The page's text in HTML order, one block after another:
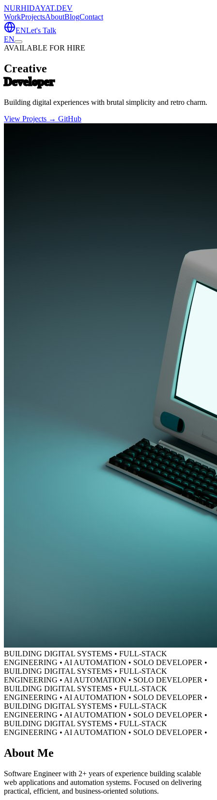
NURHIDAYAT.DEV
WorkProjectsAboutBlogContact
ENLet's Talk
EN
AVAILABLE FOR HIRE
Creative
Developer
Building digital experiences with brutal simplicity and retro charm.
View Projects → GitHub
BUILDING DIGITAL SYSTEMS • FULL-STACK
ENGINEERING • AI AUTOMATION • SOLO DEVELOPER •
BUILDING DIGITAL SYSTEMS • FULL-STACK
ENGINEERING • AI AUTOMATION • SOLO DEVELOPER •
BUILDING DIGITAL SYSTEMS • FULL-STACK
ENGINEERING • AI AUTOMATION • SOLO DEVELOPER •
BUILDING DIGITAL SYSTEMS • FULL-STACK
ENGINEERING • AI AUTOMATION • SOLO DEVELOPER •
BUILDING DIGITAL SYSTEMS • FULL-STACK
ENGINEERING • AI AUTOMATION • SOLO DEVELOPER •
About Me
Software Engineer with 2+ years of experience building scalable
web applications and automation systems. Focused on delivering
practical, efficient, and business-oriented solutions.